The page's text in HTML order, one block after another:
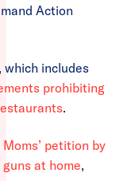
Action
includes
prohibiting
.
petition by
at home,